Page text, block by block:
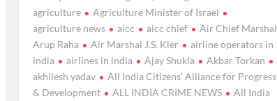
agriculture
Agriculture Minister of Israel
agriculture news
aicc aicc chief
Air Chief Marshal
Arup Raha
Air Marshal J.S. Kler
airline operators in
india
airlines in india Ajay Shukla
Akbar Torkan
akhilesh yadav
All India Citizens’ Alliance for Progress
& Development
ALL INDIA CRIME NEWS
All India